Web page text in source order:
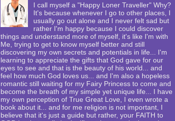
I call myself a "Happy Loner Traveller" Why?
It's because whenever I go to other places, I
usually go out alone and I never felt sad but
rather I'm happy because I could discover
things and understand more of myself, it's like I'm with
Me, trying to get to know myself better and still
discovering my own secrets and potentials in life... I'm
learning to appreciate the gifts that God gave for our
eyes to see and that is the beauty of his world... and
feel how much God loves us... and I'm also a hopeless
romantic still waiting for my Fairy Princess to come and
become the breath of my simple yet unique life... I have
my own perception of True Great Love, I even wrote a
book about it... and for me religion is not important, I
believe that it's just a guide but rather, your FAITH to